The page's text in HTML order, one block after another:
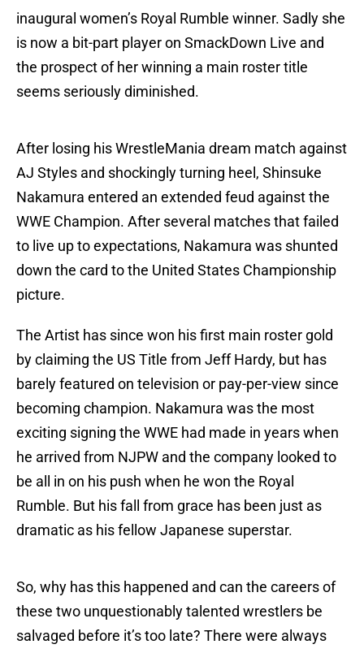
inaugural women’s Royal Rumble winner. Sadly she
is now a bit-part player on SmackDown Live and
the prospect of her winning a main roster title
seems seriously diminished.
After losing his WrestleMania dream match against
AJ Styles and shockingly turning heel, Shinsuke
Nakamura entered an extended feud against the
WWE Champion. After several matches that failed
to live up to expectations, Nakamura was shunted
down the card to the United States Championship
picture.
The Artist has since won his first main roster gold
by claiming the US Title from Jeff Hardy, but has
barely featured on television or pay-per-view since
becoming champion. Nakamura was the most
exciting signing the WWE had made in years when
he arrived from NJPW and the company looked to
be all in on his push when he won the Royal
Rumble. But his fall from grace has been just as
dramatic as his fellow Japanese superstar.
So, why has this happened and can the careers of
these two unquestionably talented wrestlers be
salvaged before it’s too late? There were always